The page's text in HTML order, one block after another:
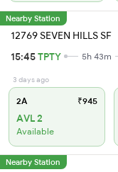
Nearby Station
12769 SEVEN HILLS SF
15:45TPTY 5h 43m
3 days ago
2A ₹945
AVL 2
Available
Nearby Station